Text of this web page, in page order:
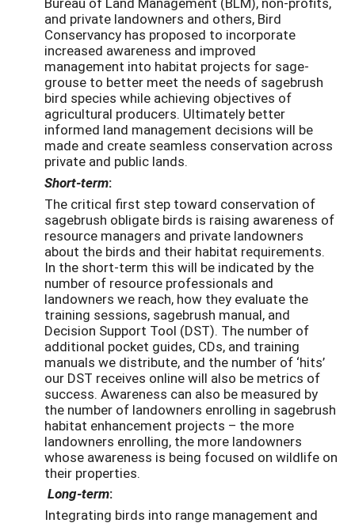
and private landowners and others, Bird
Conservancy has proposed to incorporate
increased awareness and improved
management into habitat projects for sage-
grouse to better meet the needs of sagebrush
bird species while achieving objectives of
agricultural producers. Ultimately better
informed land management decisions will be
made and create seamless conservation across
private and public lands.
Short-term:
The critical first step toward conservation of
sagebrush obligate birds is raising awareness of
resource managers and private landowners
about the birds and their habitat requirements.
In the short-term this will be indicated by the
number of resource professionals and
landowners we reach, how they evaluate the
training sessions, sagebrush manual, and
Decision Support Tool (DST). The number of
additional pocket guides, CDs, and training
manuals we distribute, and the number of ‘hits’
our DST receives online will also be metrics of
success. Awareness can also be measured by
the number of landowners enrolling in sagebrush
habitat enhancement projects – the more
landowners enrolling, the more landowners
whose awareness is being focused on wildlife on
their properties.
Long-term:
Integrating birds into range management and